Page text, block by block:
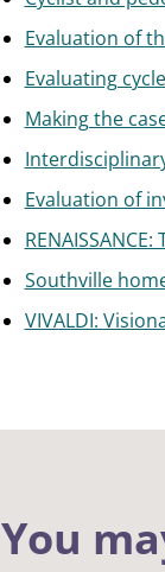
Evaluation of
Evaluating
Making the
Evaluation of
Southville
VIVALDI:
You